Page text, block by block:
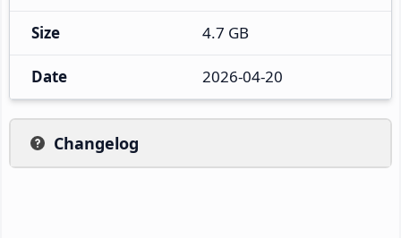
Size 4.7 GB
Date 2026-04-20
Changelog